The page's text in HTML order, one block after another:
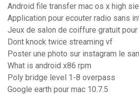
Android file transfer mac os x high
Application pour ecouter radio sans
Jeux de salon de coiffure gratuit
Dont knock twice streaming vf
Poster une photo sur instagram le
What is android x86 rpm
Poly bridge level 1-8 overpass
Google earth pour mac 10.7.5